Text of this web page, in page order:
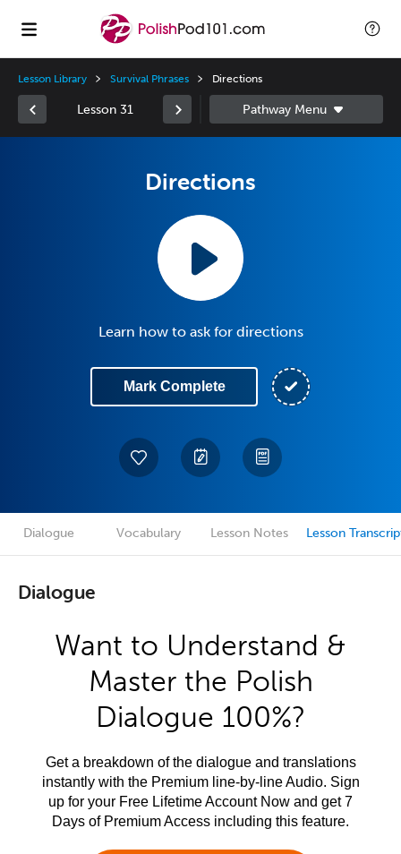
Lesson Library Survival Phrases Directions
Lesson 31
Directions
Learn how to ask for directions
Mark Complete
Dialogue Vocabulary Lesson Notes Lesson
Dialogue
Want to Understand &
Master the Polish
Dialogue 100%?
Get a breakdown of the dialogue and translations
instantly with the Premium line-by-line Audio. Sign
up for your Free Lifetime Account Now and get 7
Days of Premium Access including this feature.